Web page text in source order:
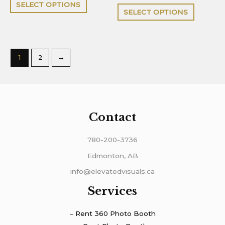
SELECT OPTIONS
out
SELECT OPTIONS
1 2 →
Contact
780-200-3736
Edmonton, AB
info@elevatedvisuals.ca
Services
– Rent 360 Photo Booth